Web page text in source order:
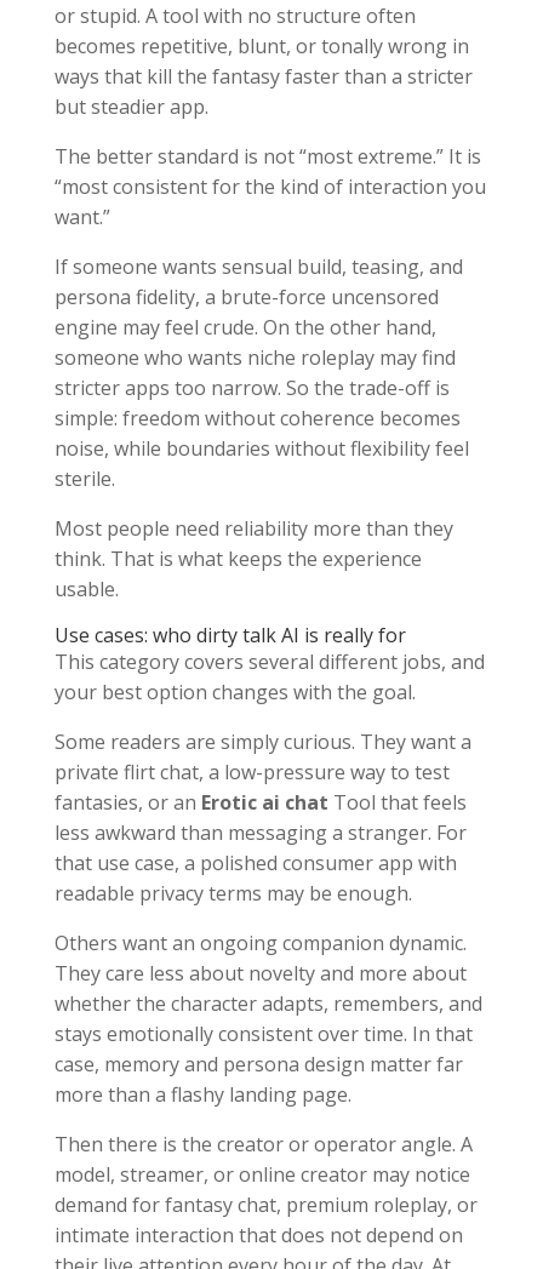
or stupid. A tool with no structure often
becomes repetitive, blunt, or tonally wrong in
ways that kill the fantasy faster than a stricter
but steadier app.
The better standard is not “most extreme.” It is
“most consistent for the kind of interaction you
want.”
If someone wants sensual build, teasing, and
persona fidelity, a brute-force uncensored
engine may feel crude. On the other hand,
someone who wants niche roleplay may find
stricter apps too narrow. So the trade-off is
simple: freedom without coherence becomes
noise, while boundaries without flexibility feel
sterile.
Most people need reliability more than they
think. That is what keeps the experience
usable.
Use cases: who dirty talk AI is really for
This category covers several different jobs, and
your best option changes with the goal.
Some readers are simply curious. They want a
private flirt chat, a low-pressure way to test
fantasies, or an Erotic ai chat Tool that feels
less awkward than messaging a stranger. For
that use case, a polished consumer app with
readable privacy terms may be enough.
Others want an ongoing companion dynamic.
They care less about novelty and more about
whether the character adapts, remembers, and
stays emotionally consistent over time. In that
case, memory and persona design matter far
more than a flashy landing page.
Then there is the creator or operator angle. A
model, streamer, or online creator may notice
demand for fantasy chat, premium roleplay, or
intimate interaction that does not depend on